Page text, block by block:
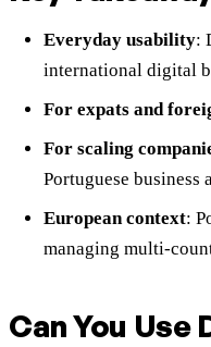
Everyday usability:
international digital
For expats and
For scaling
Portuguese business
European context:
managing multi-
Can You